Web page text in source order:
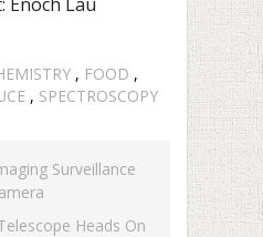
, FOOD ,
, SPECTROSCOPY
Surveillance
Heads On